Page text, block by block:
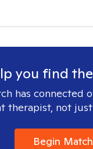
you find
has connected
therapist, not
Begin